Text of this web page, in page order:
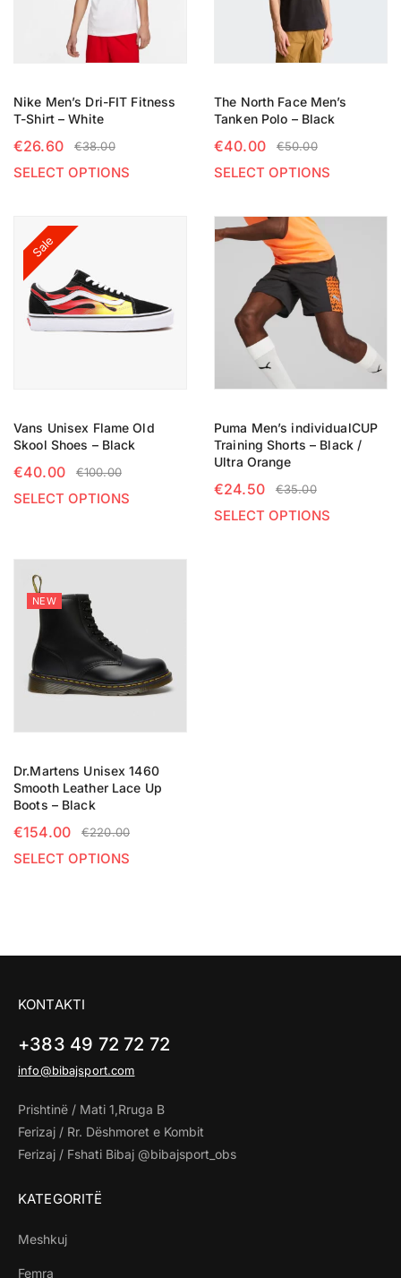
Nike Men’s Dri-FIT Fitness
T-Shirt – White
€38.00
€26.60
SELECT OPTIONS
The North Face Men’s
Tanken Polo – Black
€50.00
€40.00
SELECT OPTIONS
Sale
Vans Unisex Flame Old
Skool Shoes – Black
€100.00
€40.00
SELECT OPTIONS
Puma Men’s individualCUP
Training Shorts – Black /
Ultra Orange
€35.00
€24.50
SELECT OPTIONS
NEW
Dr.Martens Unisex 1460
Smooth Leather Lace Up
Boots – Black
€220.00
€154.00
SELECT OPTIONS
KONTAKTI
+383 49 72 72 72
info@bibajsport.com
Prishtinë / Mati 1,Rruga B
Ferizaj / Rr. Dëshmoret e Kombit
Ferizaj / Fshati Bibaj @bibajsport_obs
KATEGORITË
Meshkuj
Femra